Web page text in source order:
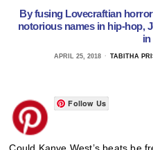
By fusing Lovecraftian
notorious names in hip-hop,
APRIL 25, 2018
TABITHA
Follow Us